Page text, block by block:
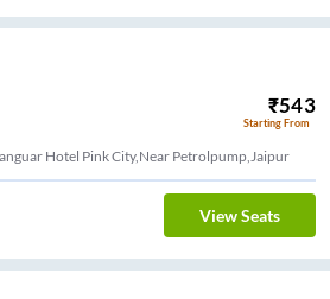
₹543
Starting From
Hotel Pink City,Near Petrolpump,Jaipur
View Seats